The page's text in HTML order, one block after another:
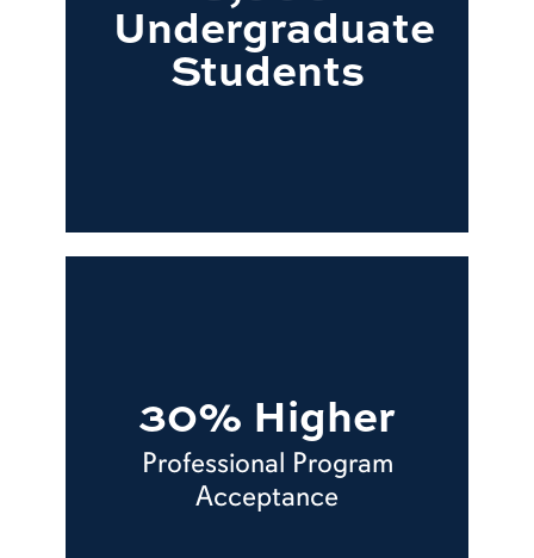
Undergraduate
Students
30% Higher
Professional Program
Acceptance